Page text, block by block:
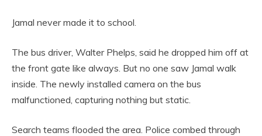
Jamal never made it to school.
The bus driver, Walter Phelps, said he dropped him off at
the front gate like always. But no one saw Jamal walk
inside. The newly installed camera on the bus
malfunctioned, capturing nothing but static.
Search teams flooded the area. Police combed through